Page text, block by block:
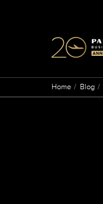
Home Blog